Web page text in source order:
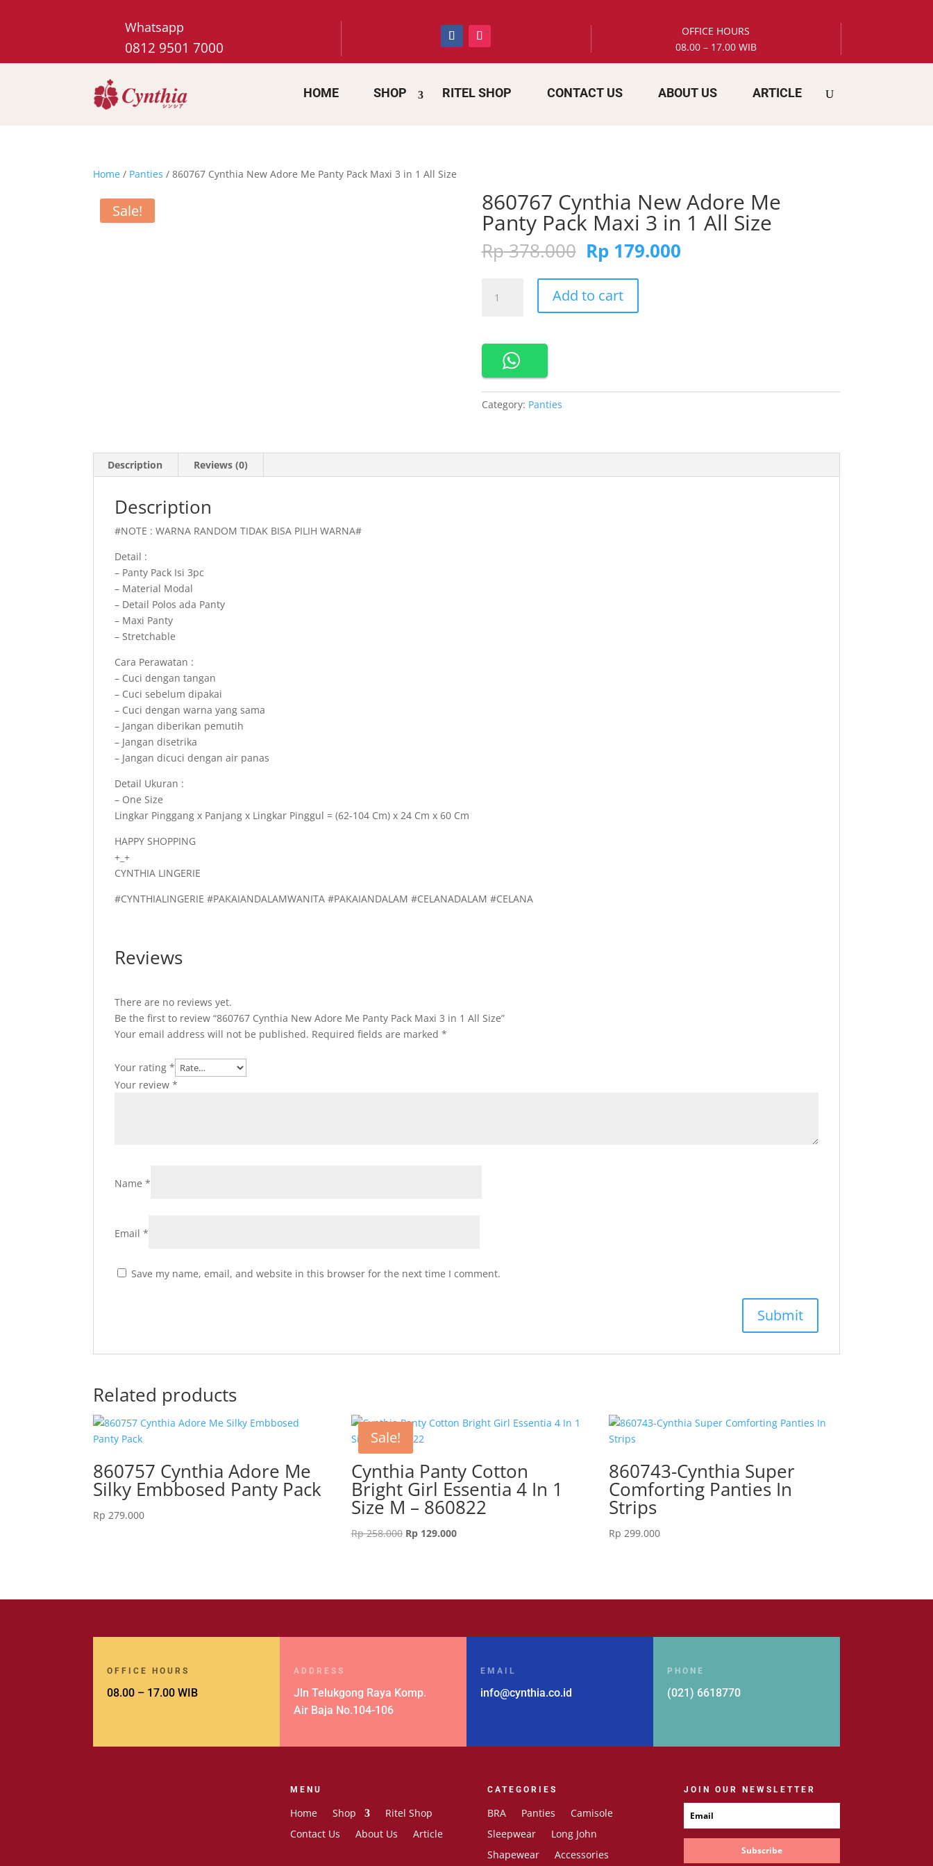
Whatsapp
0812 9501 7000
OFFICE HOURS
08.00 – 17.00 WIB
HOME SHOP RITEL SHOP CONTACT US ABOUT US ARTICLE
Home / Panties / 860767 Cynthia New Adore Me Panty Pack Maxi 3 in 1 All Size
Sale! 860767 Cynthia New Adore Me
Panty Pack Maxi 3 in 1 All Size
Rp378.000 Original
price
was:
Rp 378.000.
Rp179.000Current
Cynthia
Me
Panty
Pack
Size
Add to cart
Category: Panties
Description Reviews (0)
Description
#NOTE : WARNA RANDOM TIDAK BISA PILIH WARNA#
Detail :
– Panty Pack Isi 3pc
– Material Modal
– Detail Polos ada Panty
– Maxi Panty
– Stretchable
Cara Perawatan :
– Cuci dengan tangan
– Cuci sebelum dipakai
– Cuci dengan warna yang sama
– Jangan diberikan pemutih
– Jangan disetrika
– Jangan dicuci dengan air panas
Detail Ukuran :
– One Size
Lingkar Pinggang x Panjang x Lingkar Pinggul = (62-104 Cm) x 24 Cm x 60 Cm
HAPPY SHOPPING
+_+
CYNTHIA LINGERIE
#CYNTHIALINGERIE #PAKAIANDALAMWANITA #PAKAIANDALAM #CELANADALAM #CELANA
Reviews
There are no reviews yet.
Be the first to review “860767 Cynthia New Adore Me Panty Pack Maxi 3 in 1 All Size”
Your email address will not be published. Required fields are marked*
Your rating*
Your review*
Name*
Email*
Save my name, email, and website in this browser for the next time I comment.
Related products
860757 Cynthia Adore Me
Silky Embbosed Panty Pack
Rp 279.000
Sale!
Cynthia Panty Cotton
Bright Girl Essentia 4 In 1
Size M – 860822
Rp258.000 Original
Rp129.000Current
860743-Cynthia Super
Comforting Panties In
Strips
Rp 299.000
OFFICE HOURS
08.00 – 17.00 WIB
ADDRESS
Jln Telukgong Raya Komp.
Air Baja No.104-106
EMAIL
info@cynthia.co.id
PHONE
(021) 6618770
MENU
Home Shop
Ritel Shop
Contact Us
About Us Article
CATEGORIES
BRA Panties
Camisole
Sleepwear
Long John
Shapewear
Accessories
JOIN OUR NEWSLETTER
Subscribe